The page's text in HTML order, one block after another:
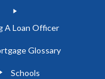
A Loan Officer
Glossary
Schools